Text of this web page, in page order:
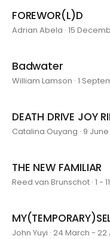
FOREWOR(L)D
Adrian Abela · 15
Badwater
William Lamson · 1
DEATH DRIVE JOY
Catalina Ouyang · 9
THE NEW FAMILIAR
Reed van Brunschot · 1 -
John Yuyi · 24 March - 22